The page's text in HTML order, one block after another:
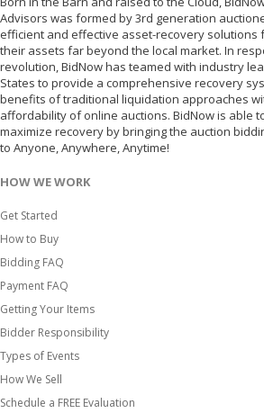
Advisors was formed by 3rd generation
efficient and effective asset-recovery solutions
their assets far beyond the local market. In
revolution, BidNow has teamed with industry
States to provide a comprehensive recovery
benefits of traditional liquidation approaches
affordability of online auctions. BidNow is able
maximize recovery by bringing the auction
to Anyone, Anywhere, Anytime!
HOW WE WORK
Get Started
How to Buy
Bidding FAQ
Payment FAQ
Getting Your Items
Bidder Responsibility
Types of Events
How We Sell
Schedule a FREE Evaluation